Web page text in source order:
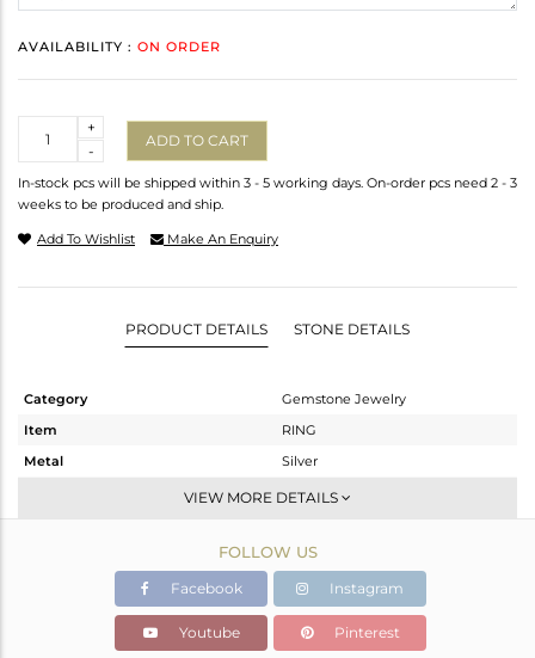
AVAILABILITY : ON ORDER
-
+
ADD TO CART
In-stock pcs will be shipped within 3 - 5 working days. On-order pcs need 2 - 3
weeks to be produced and ship.
Add To Wishlist Make An Enquiry
PRODUCT DETAILS STONE DETAILS
Category
Gemstone Jewelry
Item
RING
Metal
Silver
Stackable
White
2.119 gms
2.003 gms
Color Stone Weight
0.57 cts
VIEW MORE DETAILS
FOLLOW US
Facebook Instagram
Youtube Pinterest